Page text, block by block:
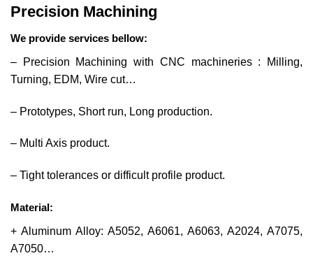
Precision Machining
We provide services bellow:
– Precision Machining with CNC machineries : Milling,
Turning, EDM, Wire cut…
– Prototypes, Short run, Long production.
– Multi Axis product.
– Tight tolerances or difficult profile product.
Material:
+ Aluminum Alloy: A5052, A6061, A6063, A2024, A7075,
A7050…